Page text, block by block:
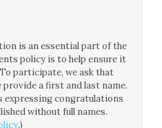
is an essential part of the
policy is to help ensure it
participate, we ask that
a first and last name.
expressing congratulations
without full names.
.)